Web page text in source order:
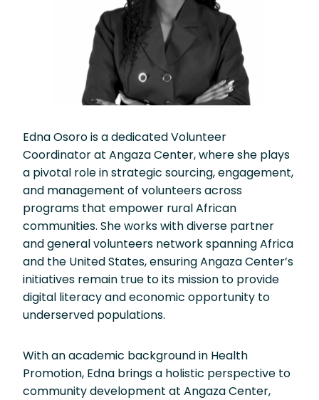
Edna Osoro is a dedicated Volunteer
Coordinator at Angaza Center, where she plays
a pivotal role in strategic sourcing, engagement,
and management of volunteers across
programs that empower rural African
communities. She works with diverse partner
and general volunteers network spanning Africa
and the United States, ensuring Angaza Center’s
initiatives remain true to its mission to provide
digital literacy and economic opportunity to
underserved populations.
With an academic background in Health
Promotion, Edna brings a holistic perspective to
community development at Angaza Center,